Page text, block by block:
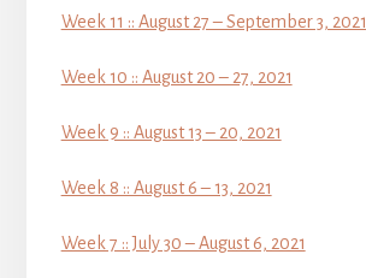
Week 11 :: August 27 – September 3, 2021
Week 10 :: August 20 – 27, 2021
Week 9 :: August 13 – 20, 2021
Week 8 :: August 6 – 13, 2021
Week 7 :: July 30 – August 6, 2021